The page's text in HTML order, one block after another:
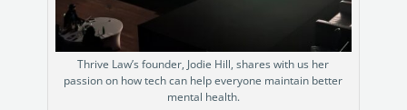
Thrive Law’s founder, Jodie Hill, shares with us her
passion on how tech can help everyone maintain better
mental health.